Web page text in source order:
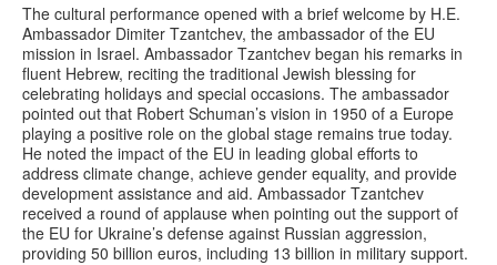
The cultural performance opened with a brief welcome by H.E.
Ambassador Dimiter Tzantchev, the ambassador of the EU
mission in Israel. Ambassador Tzantchev began his remarks in
fluent Hebrew, reciting the traditional Jewish blessing for
celebrating holidays and special occasions. The ambassador
pointed out that Robert Schuman’s vision in 1950 of a Europe
playing a positive role on the global stage remains true today.
He noted the impact of the EU in leading global efforts to
address climate change, achieve gender equality, and provide
development assistance and aid. Ambassador Tzantchev
received a round of applause when pointing out the support of
the EU for Ukraine’s defense against Russian aggression,
providing 50 billion euros, including 13 billion in military support.